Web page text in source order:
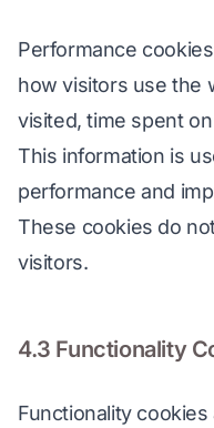
Performance
how visitors use the
visited, time spent
This information is
performance and
These cookies do
visitors.
4.3 Functionality
Functionality